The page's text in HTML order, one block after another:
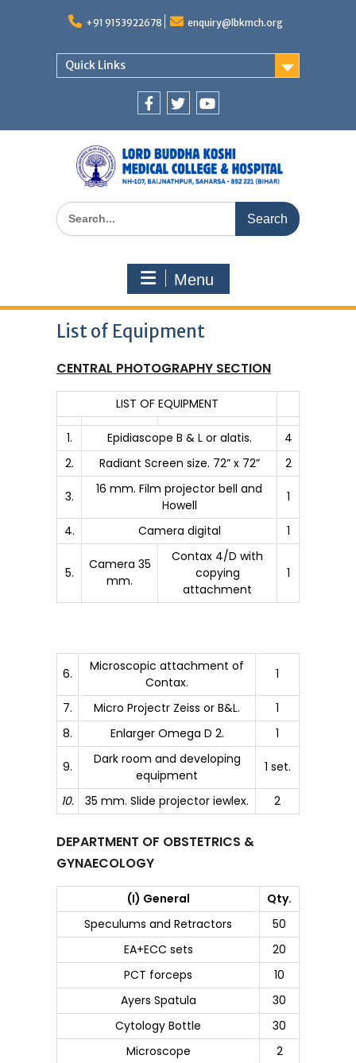
+91 9153922678 enquiry@lbkmch.org
Quick Links
Search
for:
Menu
List of Equipment
CENTRAL PHOTOGRAPHY SECTION
LIST OF EQUIPMENT
1. Epidiascope B & L or alatis.
4
2.
Radiant Screen size. 72” x 72” 2
3.
16 mm. Film projector bell and
Howell
1
4. Camera digital 1
5.
Camera 35
mm.
Contax 4/D with
copying
attachment
1
6.
Microscopic attachment of
Contax.
1
7. Micro Projectr Zeiss or B&L.
1
8.
Enlarger Omega D 2. 1
9.
Dark room and developing
equipment
1 set.
10. 35 mm. Slide projector iewlex. 2
DEPARTMENT OF OBSTETRICS &
GYNAECOLOGY
(I) General
Qty.
Speculums and Retractors
50
EA+ECC sets
20
PCT forceps
10
Ayers Spatula
30
Cytology Bottle
30
Microscope
2